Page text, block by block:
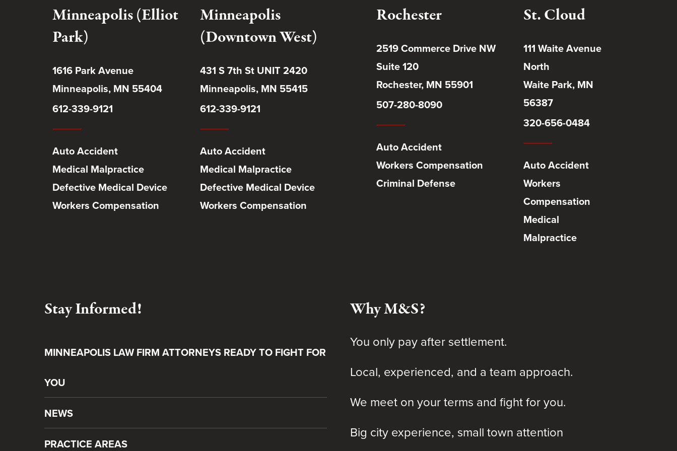
Minneapolis (Elliot
Park)
1616 Park Avenue
Minneapolis, MN 55404
612-339-9121
Auto Accident
Medical Malpractice
Defective Medical Device
Workers Compensation
Minneapolis
(Downtown West)
431 S 7th St UNIT 2420
Minneapolis, MN 55415
612-339-9121
Auto Accident
Medical Malpractice
Defective Medical Device
Workers Compensation
Rochester
2519 Commerce Drive NW
Suite 120
Rochester, MN 55901
507-280-8090
Auto Accident
Workers Compensation
Criminal Defense
St. Cloud
111 Waite Avenue
North
Waite Park, MN
56387
320-656-0484
Auto Accident
Workers
Compensation
Medical
Malpractice
Stay Informed!
MINNEAPOLIS LAW FIRM ATTORNEYS READY TO FIGHT FOR
YOU
NEWS
PRACTICE AREAS
Why M&S?
You only pay after settlement.
Local, experienced, and a team approach.
We meet on your terms and fight for you.
Big city experience, small town attention